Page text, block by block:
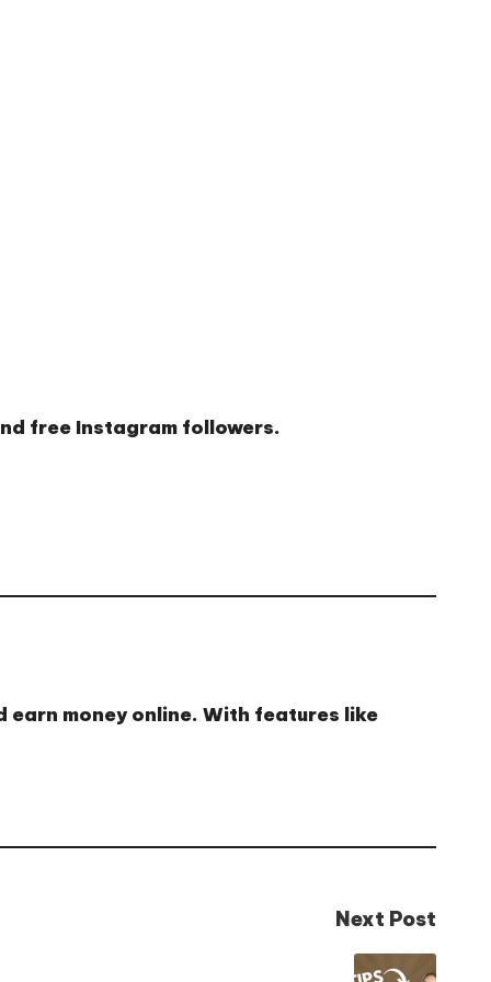
free Instagram followers.
earn money online. With features like
Next Post